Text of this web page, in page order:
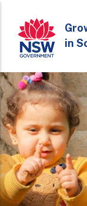
main
content
in